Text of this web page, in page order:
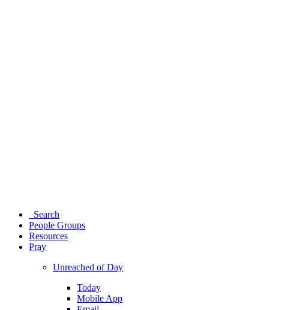
Search
People Groups
Resources
Pray
Unreached of Day
Today
Mobile App